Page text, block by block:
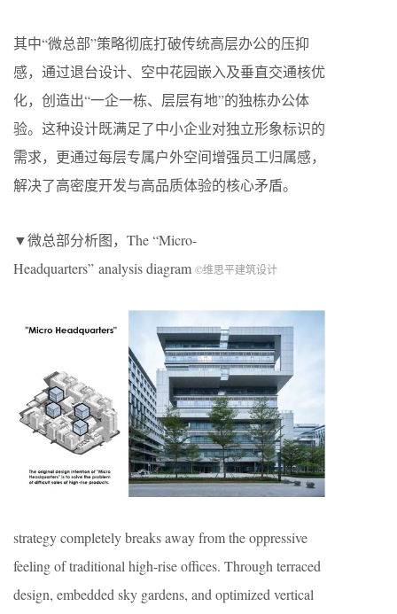
其中“微总部”策略彻底打破传统高层办公的压抑
感，通过退台设计、空中花园嵌入及垂直交通核优
化，创造出“一企一栋、层层有地”的独栋办公体
验。这种设计既满足了中小企业对独立形象标识的
需求，更通过每层专属户外空间增强员工归属感，
解决了高密度开发与高品质体验的核心矛盾。
▼微总部分析图，The “Micro-
Headquarters” analysis diagram ©维思平建筑设计
strategy completely breaks away from the oppressive
feeling of traditional high-rise offices. Through terraced
design, embedded sky gardens, and optimized vertical